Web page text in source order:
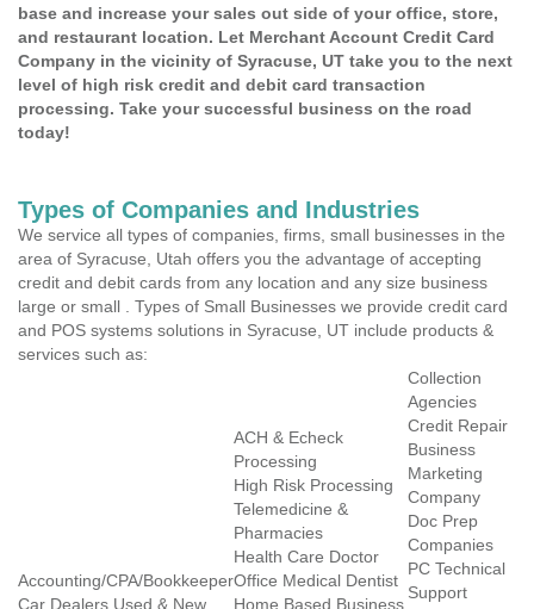
base and increase your sales out side of your office, store,
and restaurant location. Let Merchant Account Credit Card
Company in the vicinity of Syracuse, UT take you to the next
level of high risk credit and debit card transaction
processing. Take your successful business on the road
today!
Types of Companies and Industries
We service all types of companies, firms, small businesses in the
area of Syracuse, Utah offers you the advantage of accepting
credit and debit cards from any location and any size business
large or small . Types of Small Businesses we provide credit card
and POS systems solutions in Syracuse, UT include products &
services such as:
Accounting/CPA/Bookkeeper
Car Dealers Used & New
ACH & Echeck
Processing
High Risk Processing
Telemedicine &
Pharmacies
Health Care Doctor
Office Medical Dentist
Home Based Business
Collection
Agencies
Credit Repair
Business
Marketing
Company
Doc Prep
Companies
PC Technical
Support